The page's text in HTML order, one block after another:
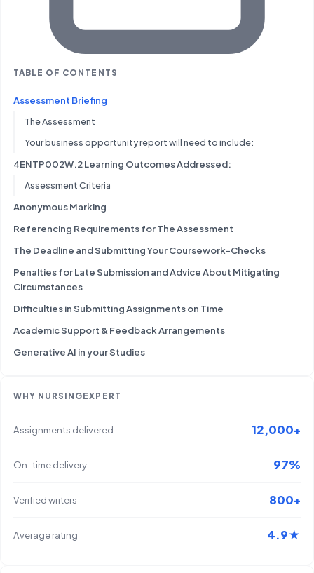
TABLE OF CONTENTS
Assessment Briefing
The Assessment
Your business opportunity report will need to include:
4ENTP002W.2 Learning Outcomes Addressed:
Assessment Criteria
Anonymous Marking
Referencing Requirements for The Assessment
The Deadline and Submitting Your Coursework-Checks
Penalties for Late Submission and Advice About Mitigating
Circumstances
Difficulties in Submitting Assignments on Time
Academic Support & Feedback Arrangements
Generative AI in your Studies
WHY NURSINGEXPERT
Assignments delivered 12,000+
On-time delivery 97%
Verified writers 800+
Average rating 4.9★